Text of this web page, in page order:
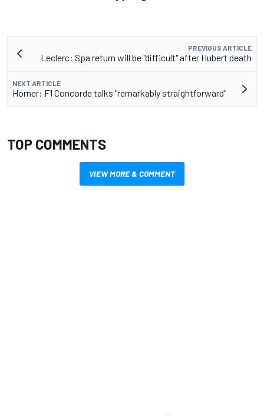
PREVIOUS ARTICLE
Leclerc: Spa return will be "difficult" after Hubert death
NEXT ARTICLE
Horner: F1 Concorde talks "remarkably straightforward"
TOP COMMENTS
VIEW MORE & COMMENT